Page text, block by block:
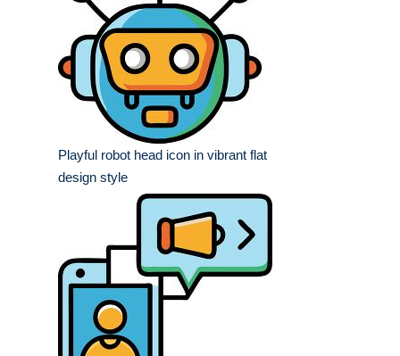
Playful robot head icon in vibrant flat
design style